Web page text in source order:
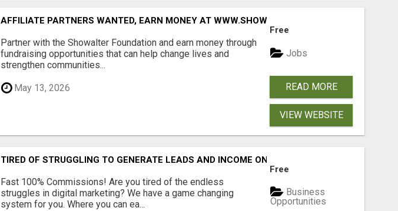
AFFILIATE PARTNERS WANTED, EARN MONEY AT WWW.SHOWALTERFOUNDATION.ORG
Partner with the Showalter Foundation and earn money through
fundraising opportunities that can help change lives and
strengthen communities...
May 13, 2026
Free
Jobs
READ MORE
VIEW WEBSITE
TIRED OF STRUGGLING TO GENERATE LEADS AND INCOME ONLINE?
Fast 100% Commissions! Are you tired of the endless
struggles in digital marketing? We have a game changing
system for you. Where you can ea...
Free
Business
Opportunities